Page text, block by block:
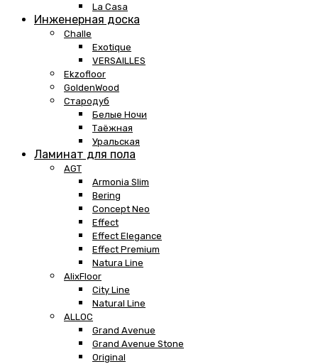
La Casa
Инженерная доска
Challe
Exotique
VERSAILLES
Ekzofloor
GoldenWood
Стародуб
Белые Ночи
Таёжная
Уральская
Ламинат для пола
AGT
Armonia Slim
Bering
Concept Neo
Effect
Effect Elegance
Effect Premium
Natura Line
AlixFloor
City Line
Natural Line
ALLOC
Grand Avenue
Grand Avenue Stone
Original